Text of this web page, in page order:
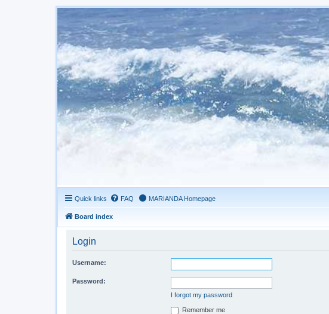
Quick links FAQ MARIANDA Homepage
Board index
Login
Username:
Password:
I forgot my password
Remember me